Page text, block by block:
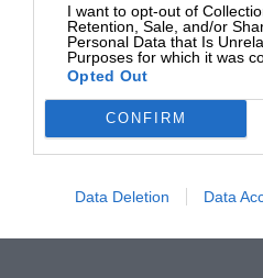
I want to opt-out of
Retention, Sale, and/or
Personal Data that Is
Purposes for which it was
Opted Out
CONFIRM
Data Deletion Data